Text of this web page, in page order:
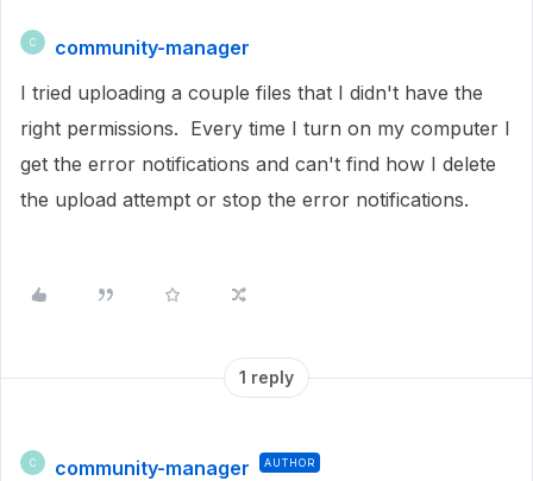
C
community-manager
I tried uploading a couple files that I didn't have the
right permissions. Every time I turn on my computer I
get the error notifications and can't find how I delete
the upload attempt or stop the error notifications.
1 reply
C community-manager AUTHOR